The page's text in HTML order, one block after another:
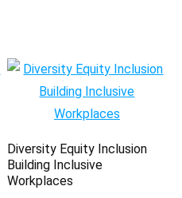
Diversity Equity Inclusion
Building Inclusive
Workplaces